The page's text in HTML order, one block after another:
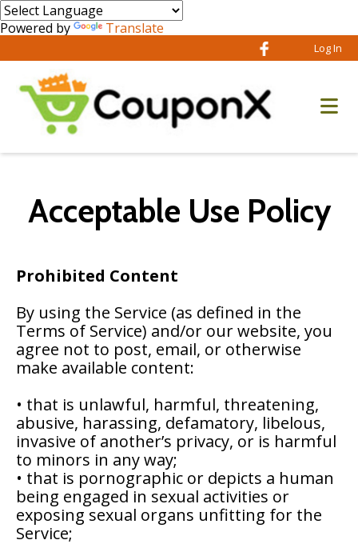
Powered by Translate
Log In
Acceptable Use Policy
Prohibited Content
By using the Service (as defined in the
Terms of Service) and/or our website, you
agree not to post, email, or otherwise
make available content:
• that is unlawful, harmful, threatening,
abusive, harassing, defamatory, libelous,
invasive of another’s privacy, or is harmful
to minors in any way;
• that is pornographic or depicts a human
being engaged in sexual activities or
exposing sexual organs unfitting for the
Service;